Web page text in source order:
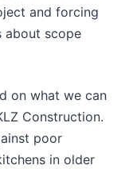
and forcing
about scope
on what we can
Construction.
poor
in older